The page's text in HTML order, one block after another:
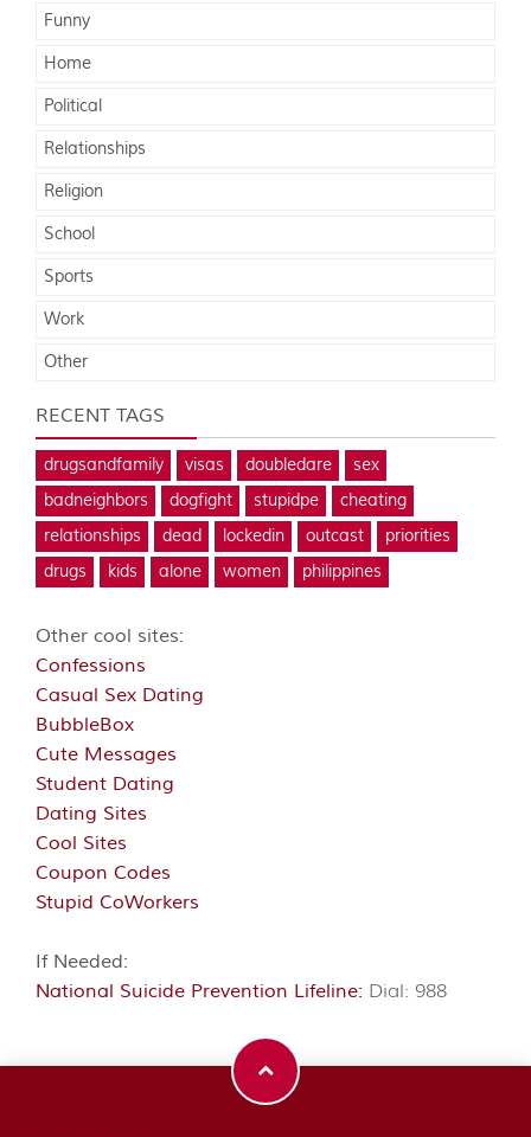
Funny
Home
Political
Relationships
Religion
School
Sports
Work
Other
RECENT TAGS
drugsandfamily visas doubledare
sex
badneighbors
dogfight stupidpe
cheating
relationships
dead lockedin outcast
priorities
drugs
kids alone women philippines
Other cool sites:
Confessions
Casual Sex Dating
BubbleBox
Cute Messages
Student Dating
Dating Sites
Cool Sites
Coupon Codes
Stupid CoWorkers
If Needed:
National Suicide Prevention Lifeline: Dial: 988